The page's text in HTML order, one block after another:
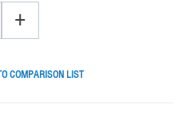
+
COMPARISON LIST